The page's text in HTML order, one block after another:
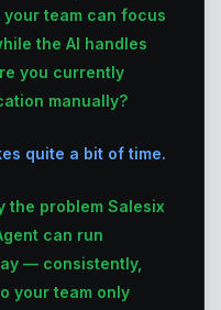
team can focus
the AI handles
you currently
manually?
quite a bit of time.
the problem Salesix
can run
— consistently,
your team only